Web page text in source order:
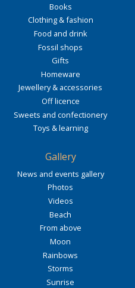
Books
Clothing & fashion
Food and drink
Fossil shops
Gifts
Homeware
Jewellery & accessories
Off licence
Sweets and confectionery
Toys & learning
Gallery
News and events gallery
Photos
Videos
Beach
From above
Moon
Rainbows
Storms
Sunrise